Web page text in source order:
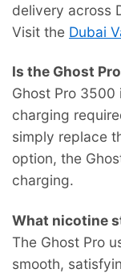
delivery across
Visit the Dubai
Is the Ghost
Ghost Pro
charging
simply replace
option, the
charging.
What nicotine
The Ghost Pro
smooth,